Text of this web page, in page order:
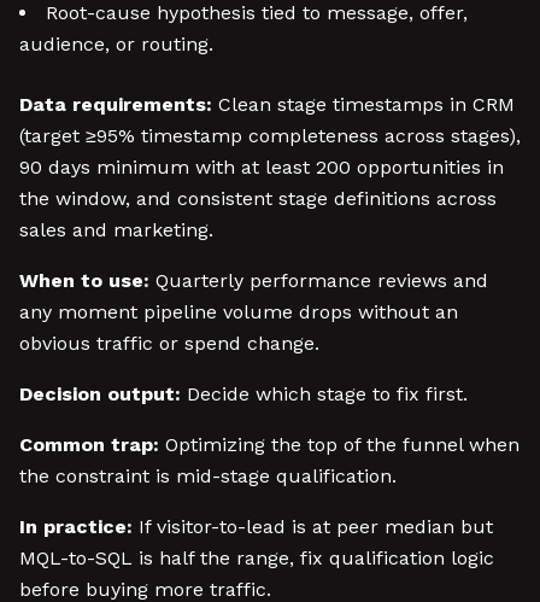
Root-cause hypothesis tied to message, offer,
audience, or routing.
Data requirements: Clean stage timestamps in CRM
(target ≥95% timestamp completeness across stages),
90 days minimum with at least 200 opportunities in
the window, and consistent stage definitions across
sales and marketing.
When to use: Quarterly performance reviews and
any moment pipeline volume drops without an
obvious traffic or spend change.
Decision output: Decide which stage to fix first.
Common trap: Optimizing the top of the funnel when
the constraint is mid-stage qualification.
In practice: If visitor-to-lead is at peer median but
MQL-to-SQL is half the range, fix qualification logic
before buying more traffic.